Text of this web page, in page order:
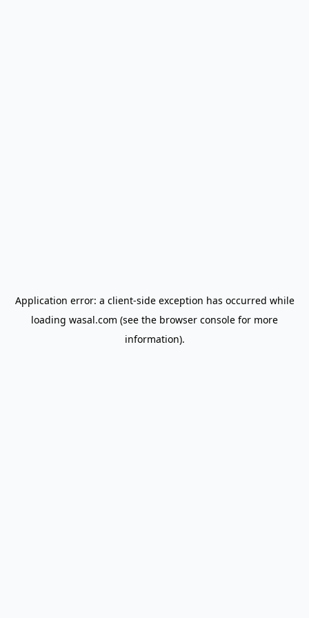
Application error: a client-side exception has occurred while
loading wasal.com (see the browser console for more
information).